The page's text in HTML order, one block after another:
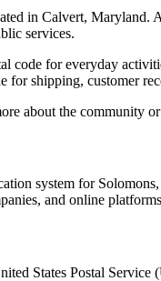
in Calvert, Maryland.
services.
code for everyday
for shipping, customer
about the community
system for Solomons,
and online
States Postal